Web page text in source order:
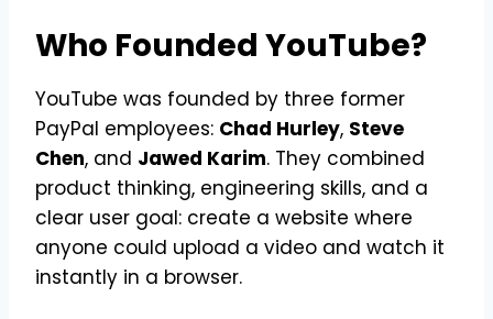
Who Founded YouTube?
YouTube was founded by three former
PayPal employees: Chad Hurley, Steve
Chen, and Jawed Karim. They combined
product thinking, engineering skills, and a
clear user goal: create a website where
anyone could upload a video and watch it
instantly in a browser.